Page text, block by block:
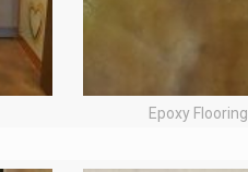
Epoxy Flooring